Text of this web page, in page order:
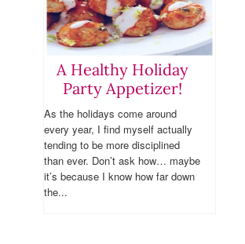
A Healthy Holiday
Party Appetizer!
As the holidays come around
every year, I find myself actually
tending to be more disciplined
than ever. Don’t ask how… maybe
it’s because I know how far down
the...